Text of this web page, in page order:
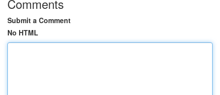
Comments
Submit a Comment
No HTML